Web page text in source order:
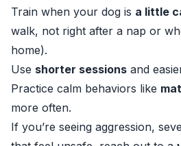
Train when your dog is a little
walk, not right after a nap or
home).
Use shorter sessions and
Practice calm behaviors like
more often.
If you’re seeing aggression,